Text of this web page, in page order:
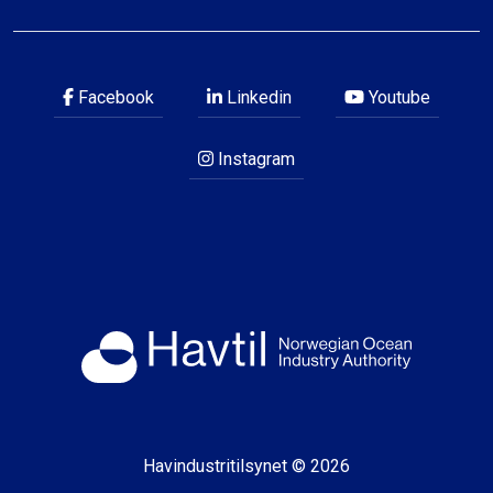
Facebook Linkedin Youtube
Instagram
Havindustritilsynet © 2026